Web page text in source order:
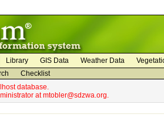
Library GIS Data Weather Data
Checklist
database.
at mtobler@sdzwa.org.